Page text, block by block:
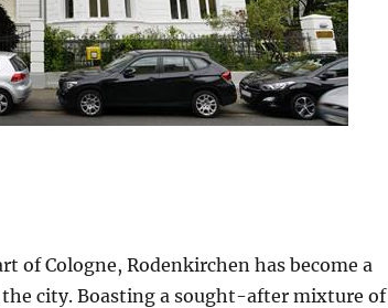
of Cologne, Rodenkirchen has become a
city. Boasting a sought-after mixture of